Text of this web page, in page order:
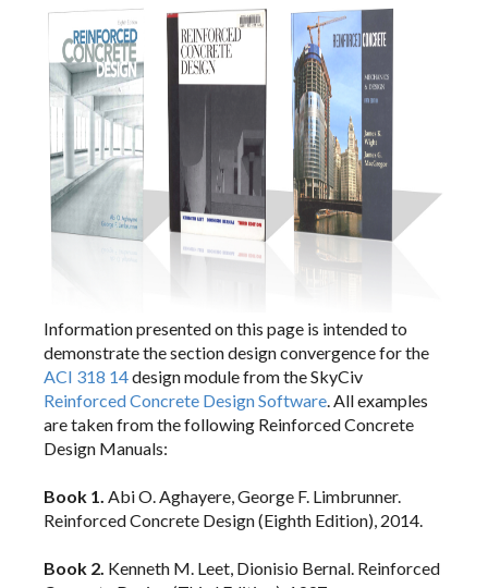
Beam
Structural 3D
Section Builder
Member Design
General
Code Verification
ACI 318
Eurocode 2
Connection Design
Information presented on this page is intended to
demonstrate the section design convergence for the
ACI 318 14design module from the SkyCiv
Reinforced Concrete Design Software . All examples
are taken from the following Reinforced Concrete
Design Manuals:
Book 1. Abi O. Aghayere, George F. Limbrunner.
Reinforced Concrete Design (Eighth Edition), 2014.
Book 2. Kenneth M. Leet, Dionisio Bernal. Reinforced